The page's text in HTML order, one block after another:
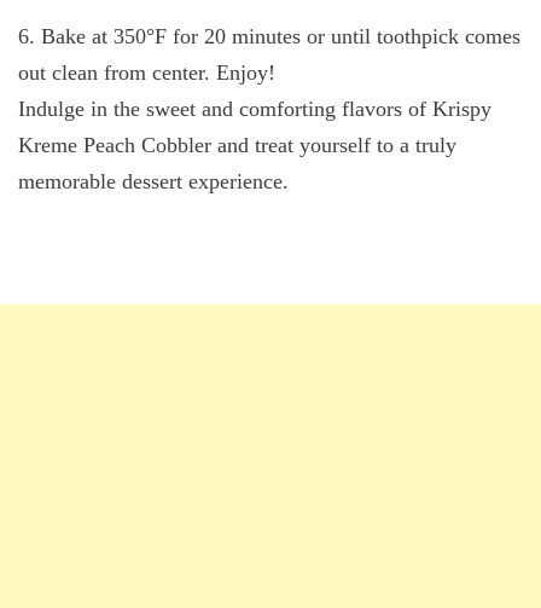
6. Bake at 350°F for 20 minutes or until toothpick comes
out clean from center. Enjoy!
Indulge in the sweet and comforting flavors of Krispy
Kreme Peach Cobbler and treat yourself to a truly
memorable dessert experience.